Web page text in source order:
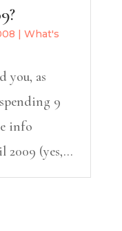
| What's
you, as
9
info
(yes,...